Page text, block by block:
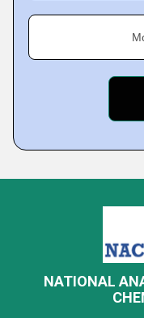
NATIONAL